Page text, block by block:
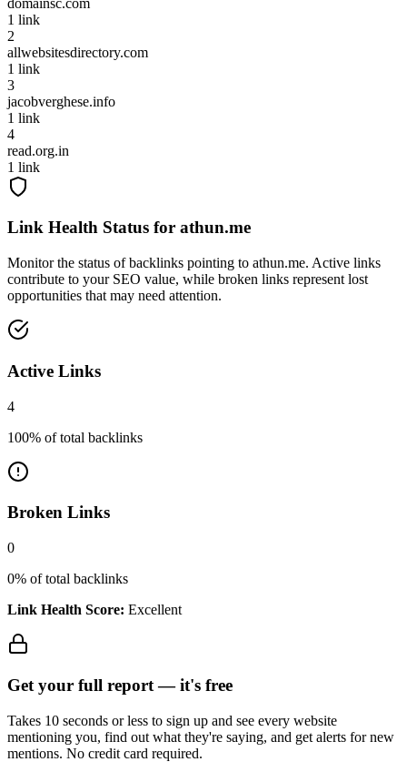
1 link
2
allwebsitesdirectory.com
1 link
3
jacobverghese.info
1 link
4
read.org.in
1 link
Link Health Status for athun.me
Monitor the status of backlinks pointing to athun.me. Active links
contribute to your SEO value, while broken links represent lost
opportunities that may need attention.
Active Links
4
100% of total backlinks
Broken Links
0
0% of total backlinks
Link Health Score: Excellent
Get your full report —it's free
Takes 10 seconds or less to sign up and see every website
mentioning you, find out what they're saying, and get alerts for new
mentions. No credit card required.